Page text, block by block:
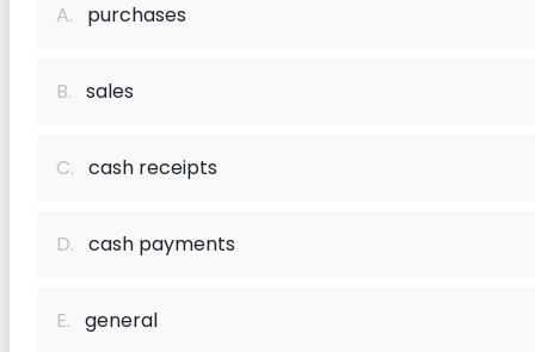
A. purchases
B. sales
C. cash receipts
D. cash payments
E. general